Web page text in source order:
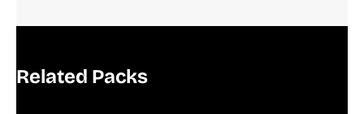
Related Packs